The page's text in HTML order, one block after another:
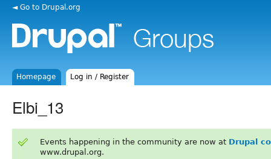
◄ Go to Drupal.org
Homepage Log in / Register
Elbi_13
Events happening in the community are now at Drupal
www.drupal.org.